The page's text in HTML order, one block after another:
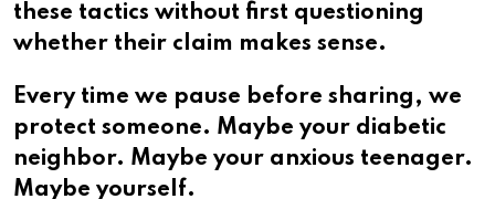
these tactics without first questioning
whether their claim makes sense.
Every time we pause before sharing, we
protect someone. Maybe your diabetic
neighbor. Maybe your anxious teenager.
Maybe yourself.